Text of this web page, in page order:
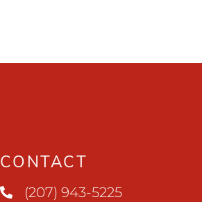
CONTACT
(207) 943-5225